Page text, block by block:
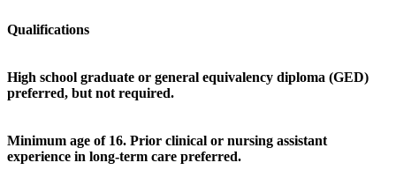
Qualifications
High school graduate or general equivalency diploma (GED)
preferred, but not required.
Minimum age of 16. Prior clinical or nursing assistant
experience in long-term care preferred.